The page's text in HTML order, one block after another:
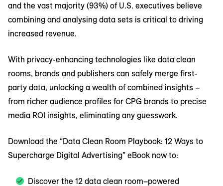
and the vast majority (93%) of U.S. executives believe
combining and analysing data sets is critical to driving
increased revenue.
With privacy-enhancing technologies like data clean
rooms, brands and publishers can safely merge first-
party data, unlocking a wealth of combined insights –
from richer audience profiles for CPG brands to precise
media ROI insights, eliminating any guesswork.
Download the “Data Clean Room Playbook: 12 Ways to
Supercharge Digital Advertising” eBook now to:
Discover the 12 data clean room–powered